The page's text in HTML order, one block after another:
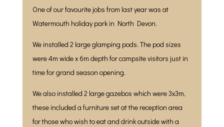
One of our favourite jobs from last year was at
Watermouth holiday park in North Devon.
We installed 2 large glamping pods. The pod sizes
were 4m wide x 6m depth for campsite visitors just in
time for grand season opening.
We also installed 2 large gazebos which were 3x3m,
these included a furniture set at the reception area
for those who wish to eat and drink outside with a